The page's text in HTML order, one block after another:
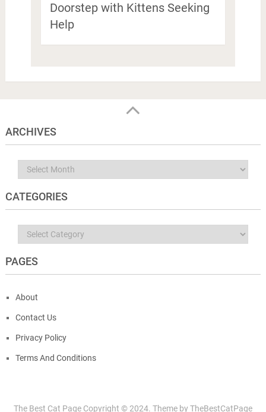
Doorstep with Kittens Seeking
Help
ARCHIVES
Archives
CATEGORIES
Categories
PAGES
About
Contact Us
Privacy Policy
Terms And Conditions
The Best Cat Page Copyright © 2024. Theme byTheBestCatPage